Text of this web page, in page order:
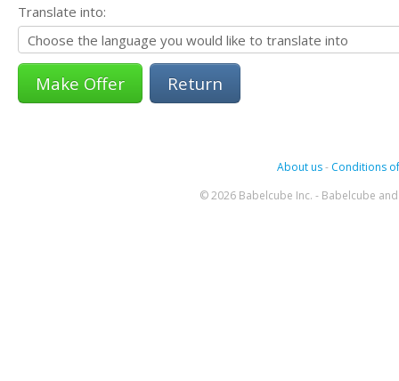
Translate into:
Return
About us- Conditions
© 2026 Babelcube Inc. - Babelcube